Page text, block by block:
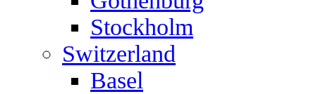
Stockholm
Switzerland
Basel